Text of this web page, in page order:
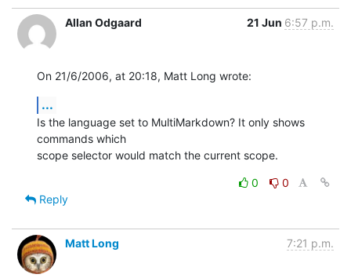
Allan Odgaard 21 Jun 6:57 p.m.
On 21/6/2006, at 20:18, Matt Long wrote:
...
Is the language set to MultiMarkdown? It only shows
commands which
scope selector would match the current scope.
0
0
Reply
Matt Long 7:21 p.m.